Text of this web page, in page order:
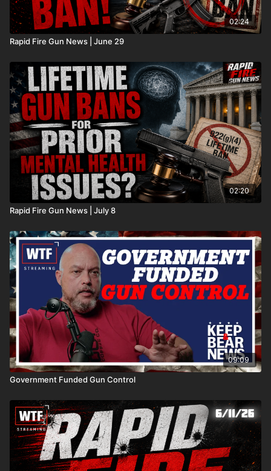
02:24
Rapid Fire Gun News | June 29
02:20
Rapid Fire Gun News | July 8
09:09
Government Funded Gun Control